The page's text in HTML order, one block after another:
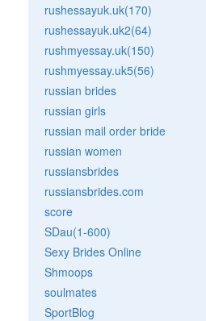
rushessayuk.uk(170)
rushessayuk.uk2(64)
rushmyessay.uk(150)
rushmyessay.uk5(56)
russian brides
russian girls
russian mail order bride
russian women
russiansbrides
russiansbrides.com
score
SDau(1-600)
Sexy Brides Online
Shmoops
soulmates
SportBlog